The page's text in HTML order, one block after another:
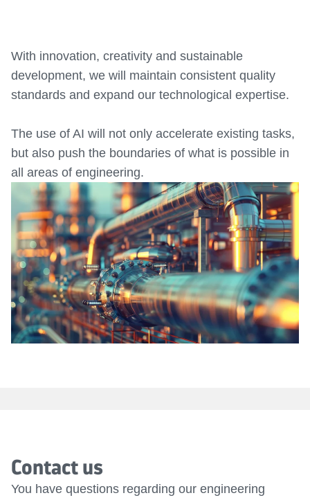
With innovation, creativity and sustainable
development, we will maintain consistent quality
standards and expand our technological expertise.
The use of AI will not only accelerate existing tasks,
but also push the boundaries of what is possible in
all areas of engineering.
Contact us
You have questions regarding our engineering